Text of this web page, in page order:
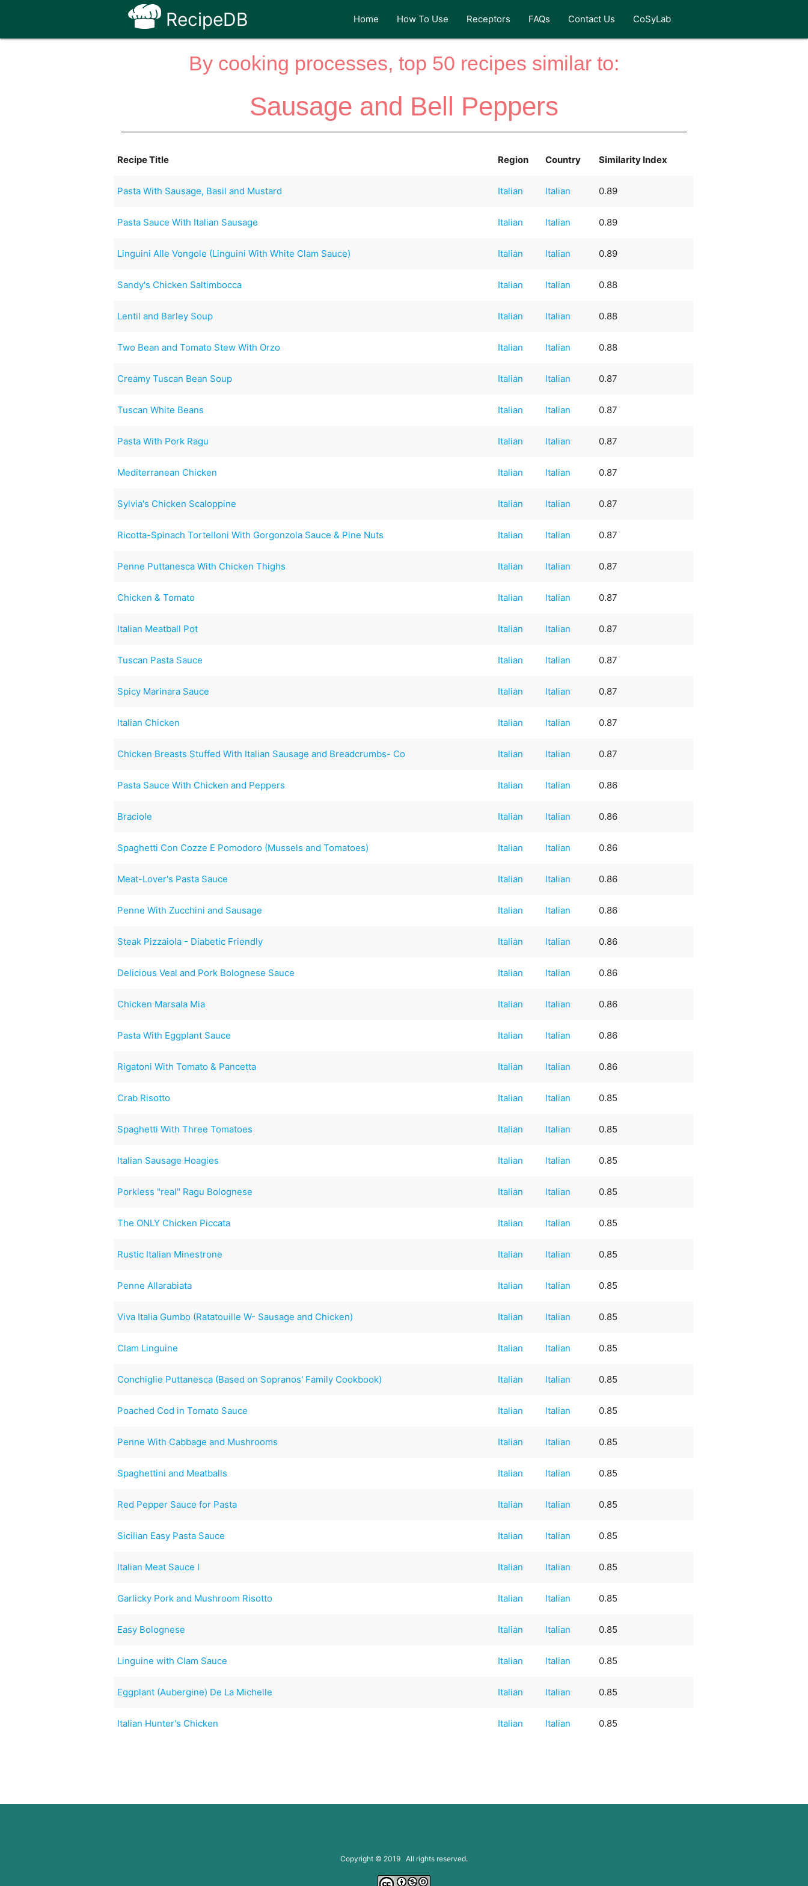
RecipeDB Home How To Use Receptors FAQs Contact Us CoSyLab
By cooking processes, top 50 recipes similar to:
Sausage and Bell Peppers
Recipe Title Region Country Similarity Index
Pasta With Sausage, Basil and Mustard Italian Italian 0.89
Pasta Sauce With Italian Sausage Italian Italian 0.89
Linguini Alle Vongole (Linguini With White Clam Sauce) Italian Italian 0.89
Sandy's Chicken Saltimbocca Italian Italian 0.88
Lentil and Barley Soup Italian Italian 0.88
Two Bean and Tomato Stew With Orzo Italian Italian 0.88
Creamy Tuscan Bean Soup Italian Italian 0.87
Tuscan White Beans Italian Italian 0.87
Pasta With Pork Ragu Italian Italian 0.87
Mediterranean Chicken Italian Italian 0.87
Sylvia's Chicken Scaloppine Italian Italian 0.87
Ricotta-Spinach Tortelloni With Gorgonzola Sauce & Pine Nuts Italian Italian 0.87
Penne Puttanesca With Chicken Thighs Italian Italian 0.87
Chicken & Tomato Italian Italian 0.87
Italian Meatball Pot Italian Italian 0.87
Tuscan Pasta Sauce Italian Italian 0.87
Spicy Marinara Sauce Italian Italian 0.87
Italian Chicken Italian Italian 0.87
Chicken Breasts Stuffed With Italian Sausage and Breadcrumbs- Co Italian Italian 0.87
Pasta Sauce With Chicken and Peppers Italian Italian 0.86
Braciole Italian Italian 0.86
Spaghetti Con Cozze E Pomodoro (Mussels and Tomatoes) Italian Italian 0.86
Meat-Lover's Pasta Sauce Italian Italian 0.86
Penne With Zucchini and Sausage Italian Italian 0.86
Steak Pizzaiola - Diabetic Friendly Italian Italian 0.86
Delicious Veal and Pork Bolognese Sauce Italian Italian 0.86
Chicken Marsala Mia Italian Italian 0.86
Pasta With Eggplant Sauce Italian Italian 0.86
Rigatoni With Tomato & Pancetta Italian Italian 0.86
Crab Risotto Italian Italian 0.85
Spaghetti With Three Tomatoes Italian Italian 0.85
Italian Sausage Hoagies Italian Italian 0.85
Porkless "real" Ragu Bolognese Italian Italian 0.85
The ONLY Chicken Piccata Italian Italian 0.85
Rustic Italian Minestrone Italian Italian 0.85
Penne Allarabiata Italian Italian 0.85
Viva Italia Gumbo (Ratatouille W- Sausage and Chicken) Italian Italian 0.85
Clam Linguine Italian Italian 0.85
Conchiglie Puttanesca (Based on Sopranos' Family Cookbook) Italian Italian 0.85
Poached Cod in Tomato Sauce Italian Italian 0.85
Penne With Cabbage and Mushrooms Italian Italian 0.85
Spaghettini and Meatballs Italian Italian 0.85
Red Pepper Sauce for Pasta Italian Italian 0.85
Sicilian Easy Pasta Sauce Italian Italian 0.85
Italian Meat Sauce I Italian Italian 0.85
Garlicky Pork and Mushroom Risotto Italian Italian 0.85
Easy Bolognese Italian Italian 0.85
Linguine with Clam Sauce Italian Italian 0.85
Eggplant (Aubergine) De La Michelle Italian Italian 0.85
Italian Hunter's Chicken Italian Italian 0.85
Copyright © 2019 All rights reserved.